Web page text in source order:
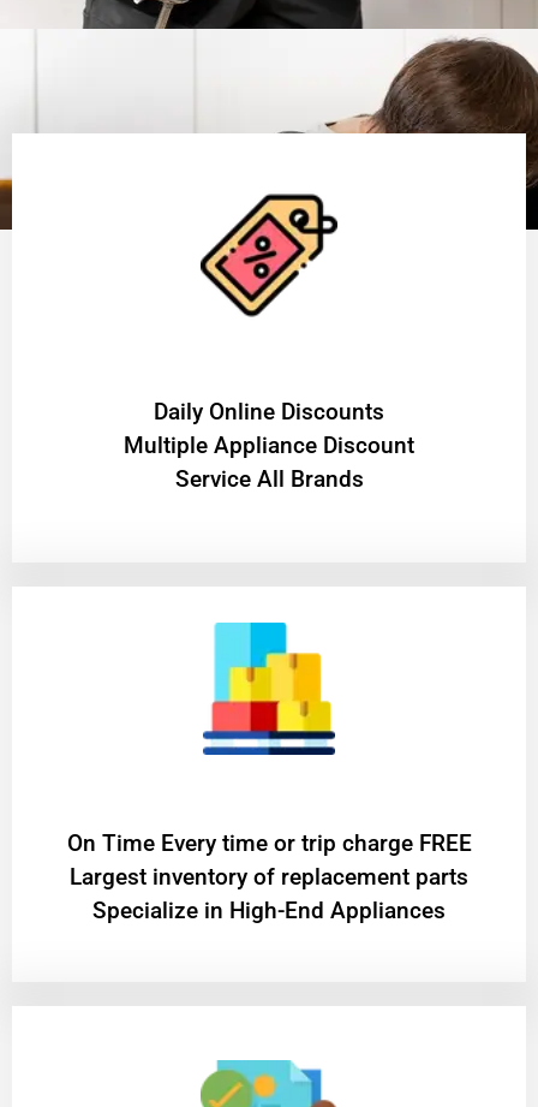
​Daily Online Discounts
Multiple Appliance Discount
Service All Brands
On Time Every time or trip charge FREE
Largest inventory of replacement parts
Specialize in High-End Appliances